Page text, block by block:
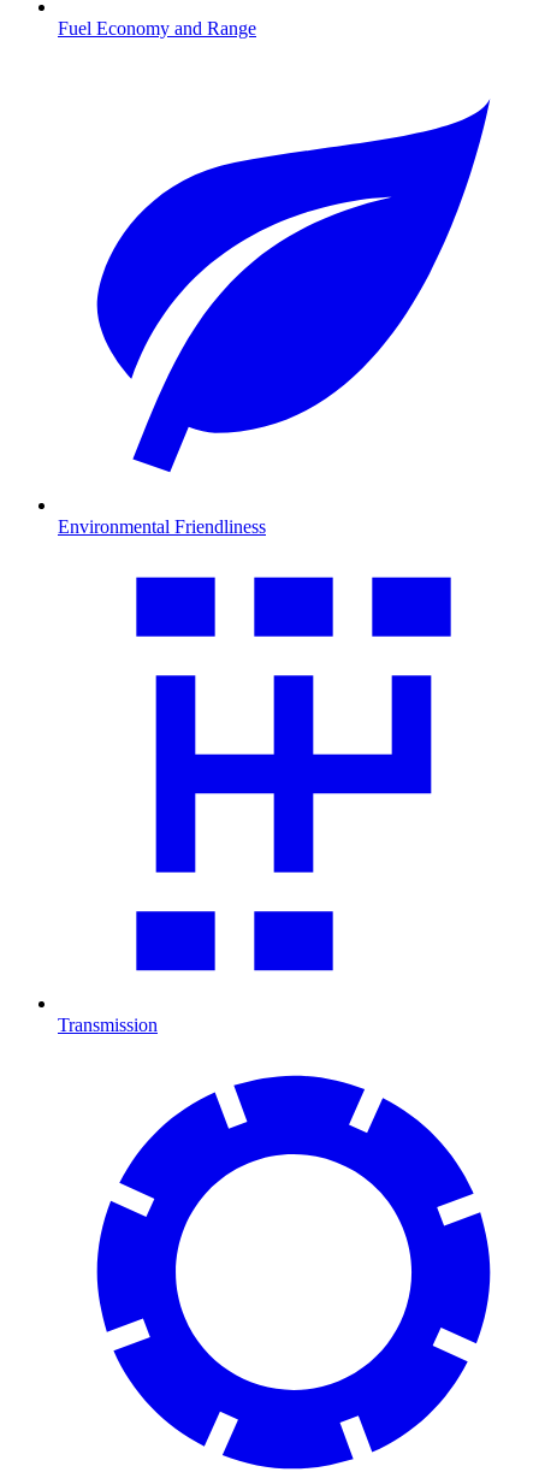
Fuel Economy and Range
Environmental Friendliness
Transmission